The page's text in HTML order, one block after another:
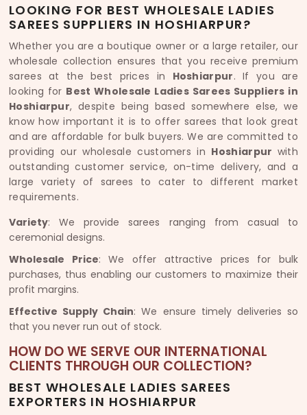
LOOKING FOR BEST WHOLESALE LADIES
SAREES SUPPLIERS IN HOSHIARPUR?
Whether you are a boutique owner or a large retailer, our
wholesale collection ensures that you receive premium
sarees at the best prices in Hoshiarpur. If you are
looking for Best Wholesale Ladies Sarees Suppliers in
Hoshiarpur, despite being based somewhere else, we
know how important it is to offer sarees that look great
and are affordable for bulk buyers. We are committed to
providing our wholesale customers in Hoshiarpur with
outstanding customer service, on-time delivery, and a
large variety of sarees to cater to different market
requirements.
Variety: We provide sarees ranging from casual to
ceremonial designs.
Wholesale Price: We offer attractive prices for bulk
purchases, thus enabling our customers to maximize their
profit margins.
Effective Supply Chain: We ensure timely deliveries so
that you never run out of stock.
HOW DO WE SERVE OUR INTERNATIONAL
CLIENTS THROUGH OUR COLLECTION?
BEST WHOLESALE LADIES SAREES
EXPORTERS IN HOSHIARPUR